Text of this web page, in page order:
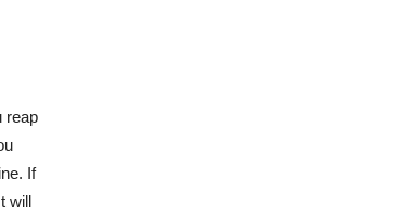
reap
If
will